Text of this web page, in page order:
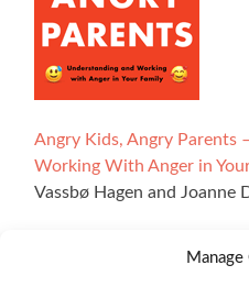
Manage
Angry Kids, Angry Parents
Working With Anger in
Vassbø Hagen and Joanne